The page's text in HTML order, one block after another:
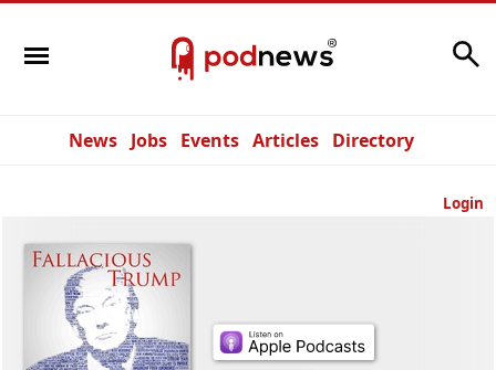
News Jobs Events Articles Directory
Login